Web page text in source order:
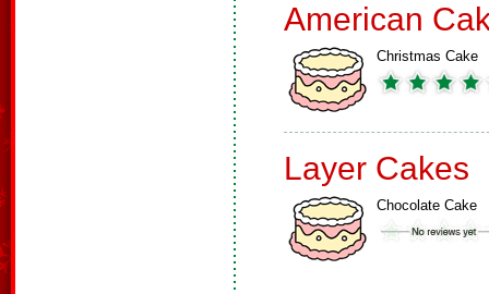
American
Christmas Cake
Layer Cakes
Chocolate Cake